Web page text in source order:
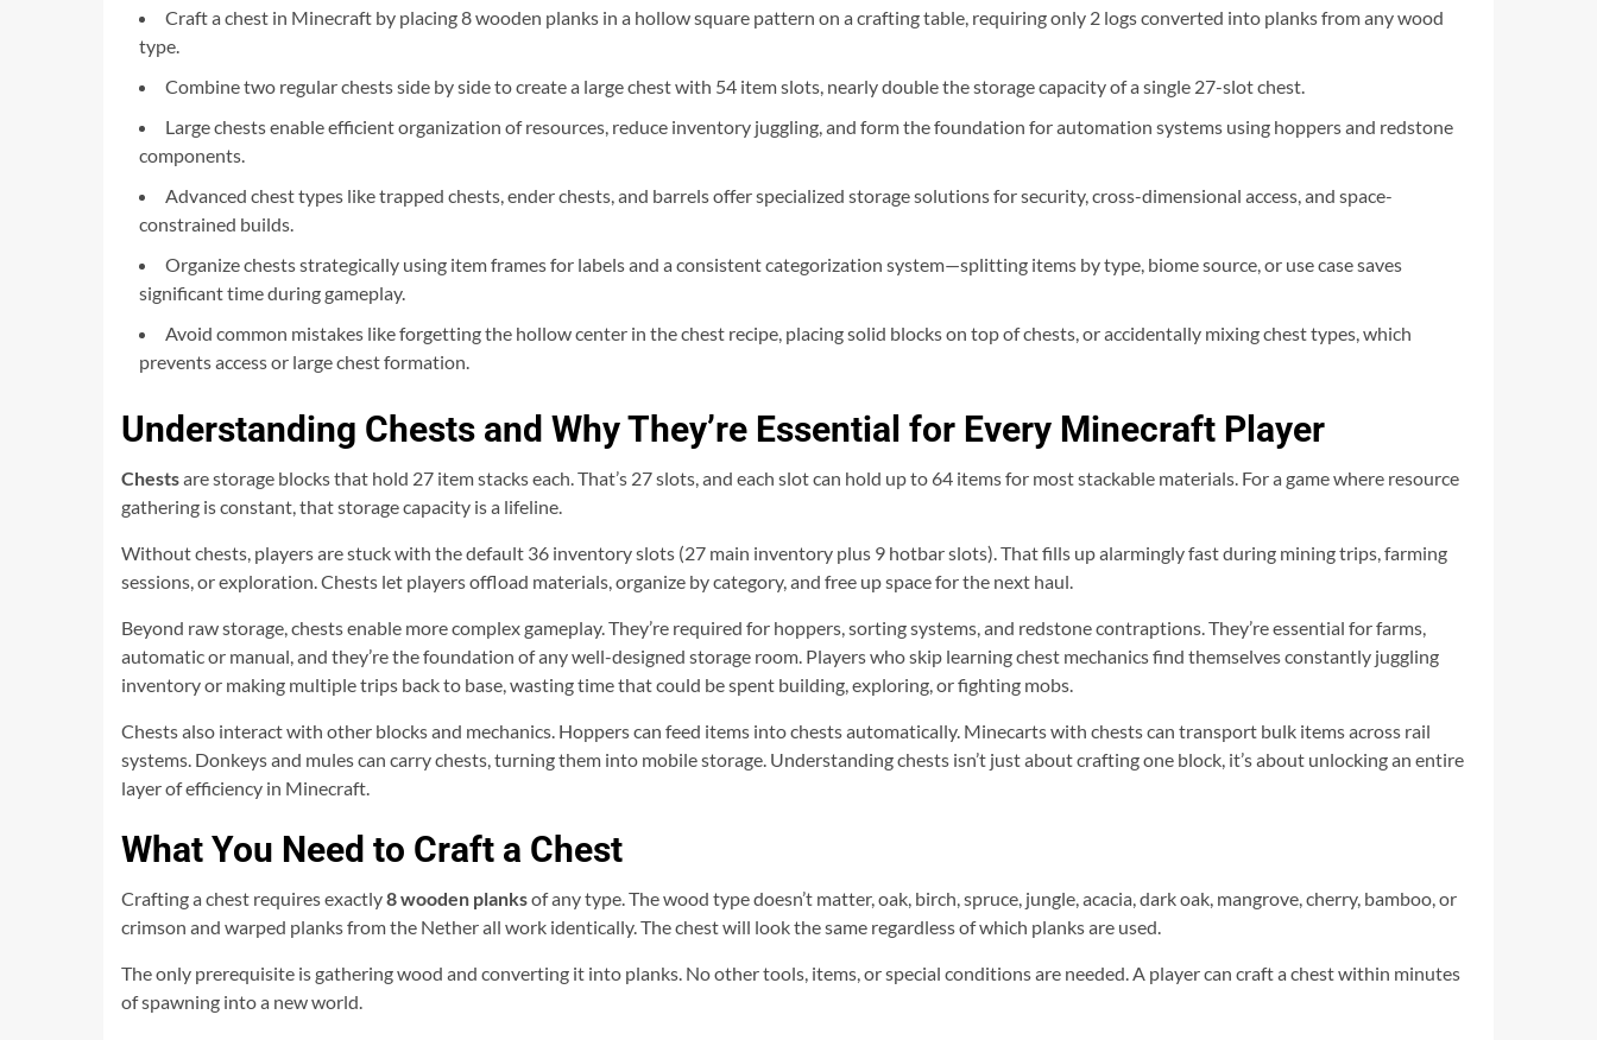
Craft a chest in Minecraft by placing 8 wooden planks in a hollow square pattern on a crafting table, requiring only 2 logs converted into planks from any wood
type.
Combine two regular chests side by side to create a large chest with 54 item slots, nearly double the storage capacity of a single 27-slot chest.
Large chests enable efficient organization of resources, reduce inventory juggling, and form the foundation for automation systems using hoppers and redstone
components.
Advanced chest types like trapped chests, ender chests, and barrels offer specialized storage solutions for security, cross-dimensional access, and space-
constrained builds.
Organize chests strategically using item frames for labels and a consistent categorization system—splitting items by type, biome source, or use case saves
significant time during gameplay.
Avoid common mistakes like forgetting the hollow center in the chest recipe, placing solid blocks on top of chests, or accidentally mixing chest types, which
prevents access or large chest formation.
Understanding Chests and Why They’re Essential for Every Minecraft Player
Chestsare storage blocks that hold 27 item stacks each. That’s 27 slots, and each slot can hold up to 64 items for most stackable materials. For a game where resource
gathering is constant, that storage capacity is a lifeline.
Without chests, players are stuck with the default 36 inventory slots (27 main inventory plus 9 hotbar slots). That fills up alarmingly fast during mining trips, farming
sessions, or exploration. Chests let players offload materials, organize by category, and free up space for the next haul.
Beyond raw storage, chests enable more complex gameplay. They’re required for hoppers, sorting systems, and redstone contraptions. They’re essential for farms,
automatic or manual, and they’re the foundation of any well-designed storage room. Players who skip learning chest mechanics find themselves constantly juggling
inventory or making multiple trips back to base, wasting time that could be spent building, exploring, or fighting mobs.
Chests also interact with other blocks and mechanics. Hoppers can feed items into chests automatically. Minecarts with chests can transport bulk items across rail
systems. Donkeys and mules can carry chests, turning them into mobile storage. Understanding chests isn’t just about crafting one block, it’s about unlocking an entire
layer of efficiency in Minecraft.
What You Need to Craft a Chest
Crafting a chest requires exactly8 wooden planksof any type. The wood type doesn’t matter, oak, birch, spruce, jungle, acacia, dark oak, mangrove, cherry, bamboo, or
crimson and warped planks from the Nether all work identically. The chest will look the same regardless of which planks are used.
The only prerequisite is gathering wood and converting it into planks. No other tools, items, or special conditions are needed. A player can craft a chest within minutes
of spawning into a new world.